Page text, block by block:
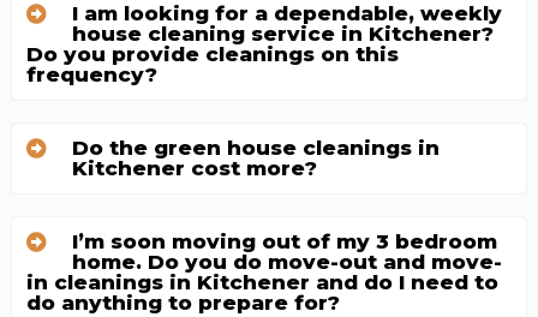
I am looking for a dependable, weekly
house cleaning service in Kitchener?
Do you provide cleanings on this
frequency?
Do the green house cleanings in
Kitchener cost more?
I’m soon moving out of my 3 bedroom
home. Do you do move-out and move-
in cleanings in Kitchener and do I need to
do anything to prepare for?